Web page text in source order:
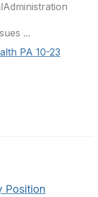
...
PA 10-23
Position